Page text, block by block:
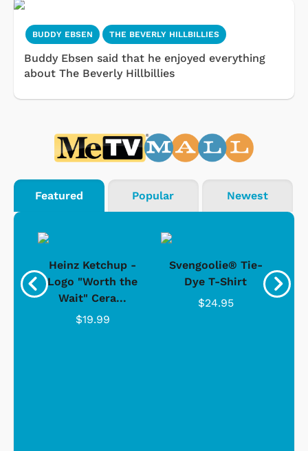
BUDDY EBSEN THE BEVERLY HILLBILLIES
Buddy Ebsen said that he enjoyed everything
about The Beverly Hillbillies
Featured Popular Newest
Heinz Ketchup -
Logo "Worth the
Wait" Cera...
$19.99
Svengoolie® Tie-
Dye T-Shirt
$24.95